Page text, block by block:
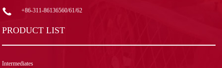
+86-311-86136560/61/62
PRODUCT LIST
Intermediates